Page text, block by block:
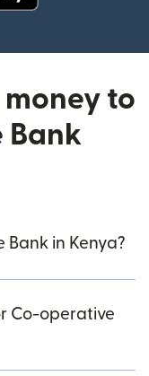
to
Bank
Bank in Kenya?
Co-operative